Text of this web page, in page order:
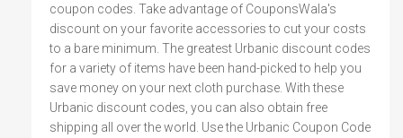
coupon codes. Take advantage of CouponsWala's
discount on your favorite accessories to cut your costs
to a bare minimum. The greatest Urbanic discount codes
for a variety of items have been hand-picked to help you
save money on your next cloth purchase. With these
Urbanic discount codes, you can also obtain free
shipping all over the world. Use the Urbanic Coupon Code